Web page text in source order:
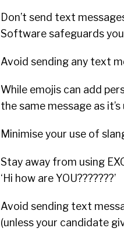
Don’t send text
Software safeguards
Avoid sending any text
While emojis can add
the same message as
Minimise your use of
Stay away from using
‘Hi how are YOU???????’
Avoid sending text
(unless your candidate